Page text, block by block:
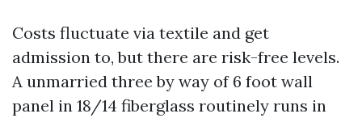
Costs fluctuate via textile and get
admission to, but there are risk-free levels.
A unmarried three by way of 6 foot wall
panel in 18/14 fiberglass routinely runs in